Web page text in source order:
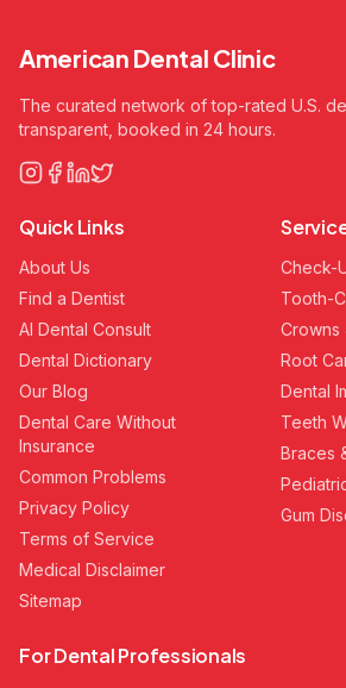
American Dental Clinic
The curated network of top-rated U.S.
transparent, booked in 24 hours.
Quick Links
About Us
Find a Dentist
AI Dental Consult
Dental Dictionary
Our Blog
Dental Care Without
Insurance
Common Problems
Privacy Policy
Terms of Service
Medical Disclaimer
Sitemap
Check-
Tooth-
Crowns
Root
Dental
Teeth
Braces
Gum
For Dental Professionals